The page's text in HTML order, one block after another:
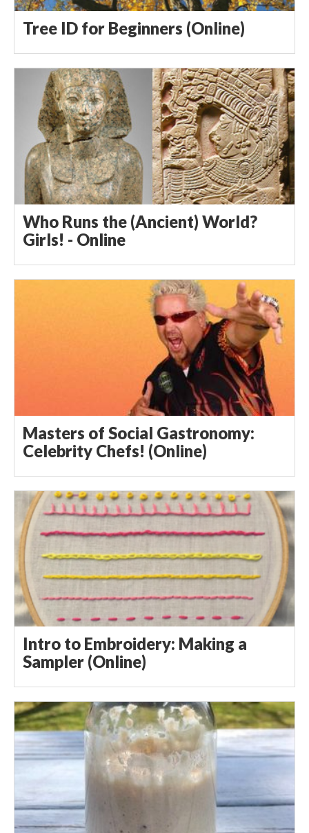
Tree ID for Beginners (Online)
Who Runs the (Ancient) World?
Girls! - Online
Masters of Social Gastronomy:
Celebrity Chefs! (Online)
Intro to Embroidery: Making a
Sampler (Online)